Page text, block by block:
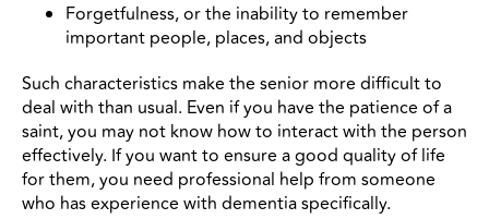
Forgetfulness, or the inability to remember
important people, places, and objects
Such characteristics make the senior more difficult to
deal with than usual. Even if you have the patience of a
saint, you may not know how to interact with the person
effectively. If you want to ensure a good quality of life
for them, you need professional help from someone
who has experience with dementia specifically.